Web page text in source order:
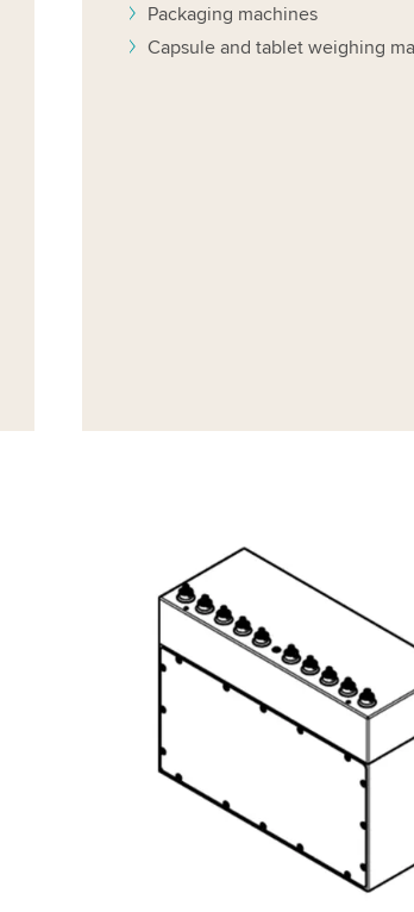
Packaging machines
Capsule and tablet weighing